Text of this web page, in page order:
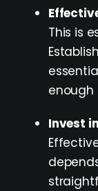
This is
Invest